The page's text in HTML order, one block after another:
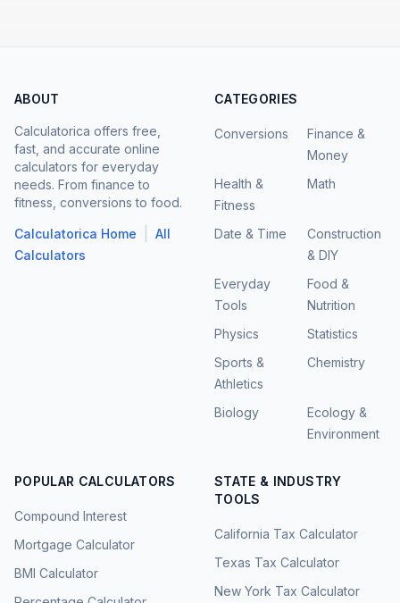
ABOUT
Calculatorica offers free,
fast, and accurate online
calculators for everyday
needs. From finance to
fitness, conversions to food.
Calculatorica Home
All
Calculators
CATEGORIES
Conversions
Finance &
Money
Health &
Fitness
Math
Date & Time
Construction
& DIY
Everyday
Tools
Food &
Nutrition
Physics
Statistics
Sports &
Athletics
Chemistry
Biology
Ecology &
Environment
POPULAR CALCULATORS
Compound Interest
Mortgage Calculator
BMI Calculator
STATE & INDUSTRY
TOOLS
California Tax Calculator
Texas Tax Calculator
New York Tax Calculator